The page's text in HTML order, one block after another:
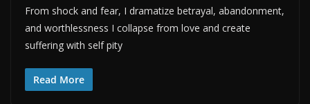
From shock and fear, I dramatize betrayal, abandonment,
and worthlessness I collapse from love and create
suffering with self pity
Read More